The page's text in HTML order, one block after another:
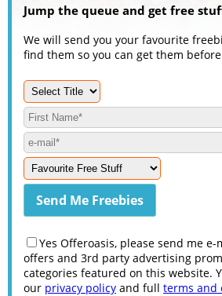
Jump the queue and get free
We will send you your favourite
find them so you can get them
Yes Offeroasis, please send me
offers and 3rd party advertising
categories featured on this website.
our privacy policy and full terms and